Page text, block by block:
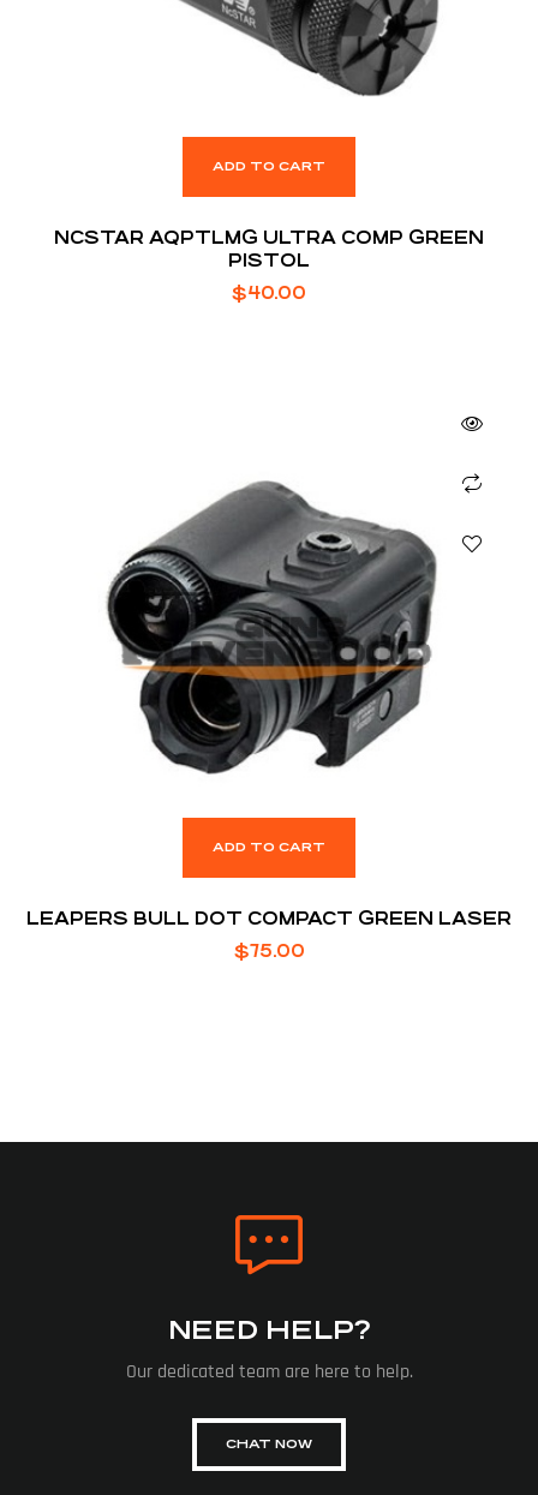
ADD TO CART
NCSTAR AQPTLMG ULTRA COMP GREEN
PISTOL
$40.00
ADD TO CART
LEAPERS BULL DOT COMPACT GREEN LASER
$75.00
NEED HELP?
Our dedicated team are here to help.
CHAT NOW